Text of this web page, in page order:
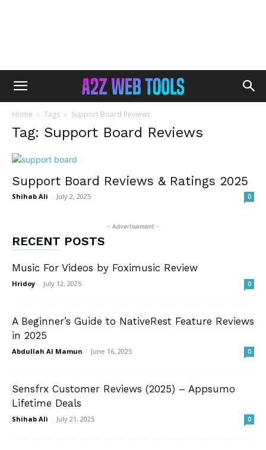
Home Tags Support Board Reviews
Tag: Support Board Reviews
Support Board Reviews & Ratings 2025
Shihab Ali - July 2, 2025 0
- Advertisement -
RECENT POSTS
Music For Videos by Foximusic Review
Hridoy - July 12, 2025 0
A Beginner’s Guide to NativeRest Feature Reviews
in 2025
Abdullah Al Mamun - June 16, 2025 0
Sensfrx Customer Reviews (2025) – Appsumo
Lifetime Deals
Shihab Ali - July 21, 2025 0